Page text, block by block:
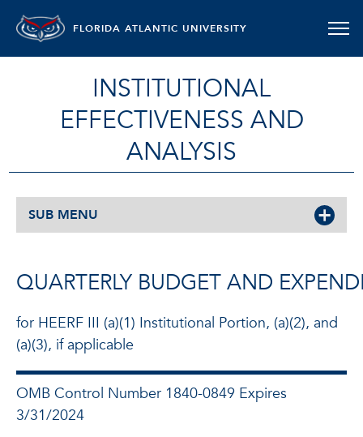
FLORIDA ATLANTIC UNIVERSITY
INSTITUTIONAL
EFFECTIVENESS AND
ANALYSIS
SUB MENU
QUARTERLY BUDGET AND
for HEERF III (a)(1) Institutional Portion, (a)(2), and
(a)(3), if applicable
OMB Control Number 1840-0849 Expires
3/31/2024